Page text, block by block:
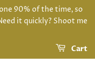
90% of the time, so
it quickly? Shoot me
Cart